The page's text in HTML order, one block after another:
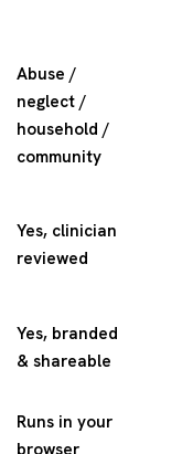
Abuse /
neglect /
household /
community
Yes, clinician
reviewed
Yes, branded
& shareable
Runs in your
browser